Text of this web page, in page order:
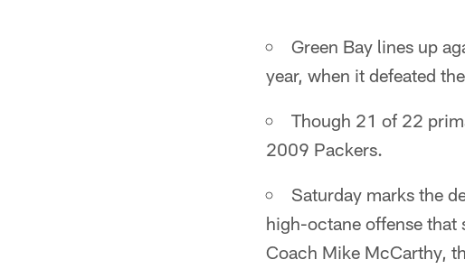
Green Bay lines up
year, when it defeated the
Though 21 of 22
2009 Packers.
Saturday marks the
high-octane offense that
Coach Mike McCarthy,